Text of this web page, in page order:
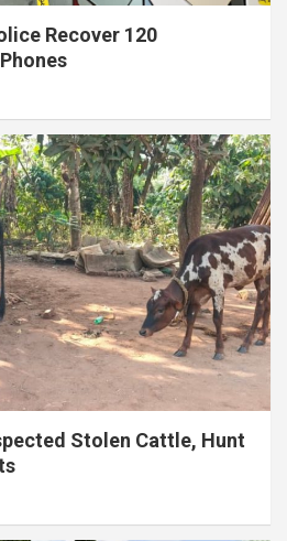
Recover 120
Stolen Cattle, Hunt